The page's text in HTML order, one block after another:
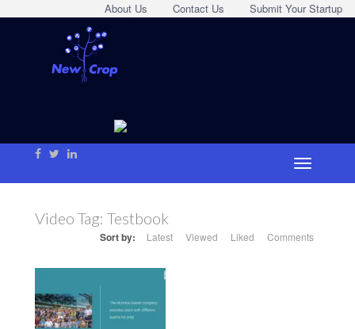
Submit Your Startup
Contact Us
About Us
Video Tag: Testbook
Sort by: Latest Viewed Liked Comments